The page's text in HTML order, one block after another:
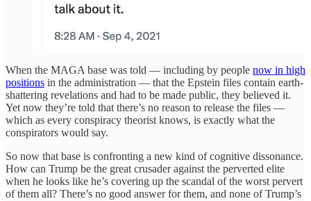
When the MAGA base was told — including by people now in high
positions in the administration — that the Epstein files contain earth-
shattering revelations and had to be made public, they believed it.
Yet now they’re told that there’s no reason to release the files —
which as every conspiracy theorist knows, is exactly what the
conspirators would say.
So now that base is confronting a new kind of cognitive dissonance.
How can Trump be the great crusader against the perverted elite
when he looks like he’s covering up the scandal of the worst pervert
of them all? There’s no good answer for them, and none of Trump’s